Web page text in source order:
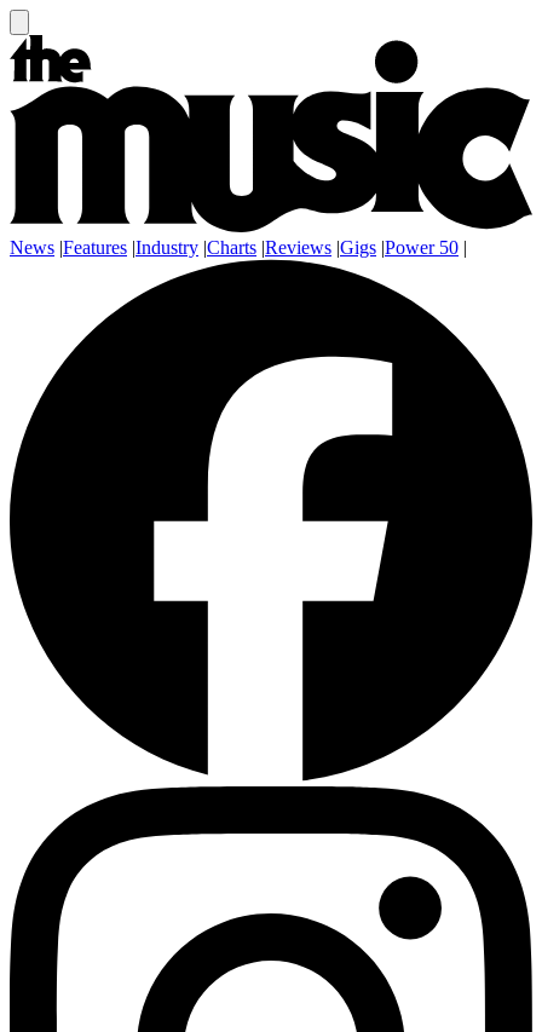
News |Features |Industry |Charts |Reviews |Gigs |Power 50 |